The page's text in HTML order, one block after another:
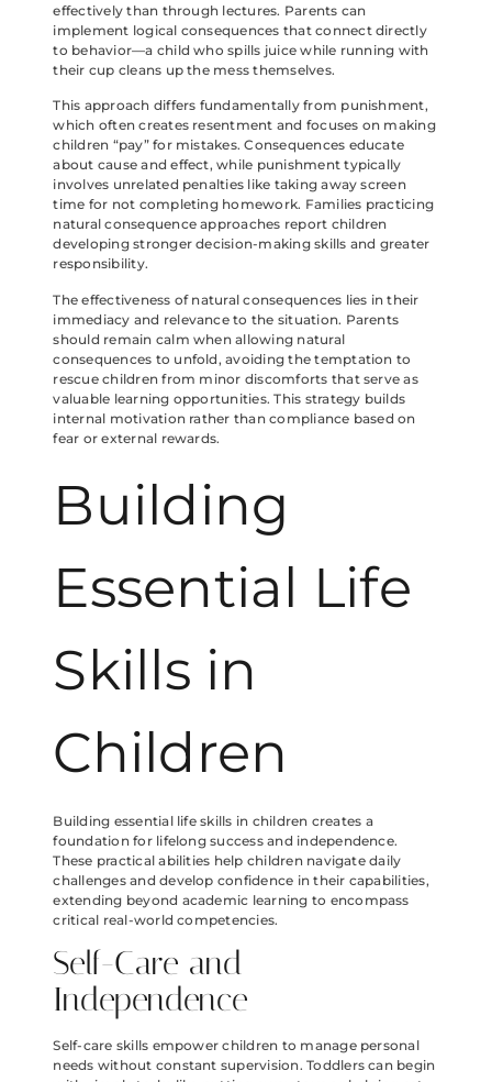
effectively than through lectures. Parents can
implement logical consequences that connect directly
to behavior—a child who spills juice while running with
their cup cleans up the mess themselves.
This approach differs fundamentally from punishment,
which often creates resentment and focuses on making
children “pay” for mistakes. Consequences educate
about cause and effect, while punishment typically
involves unrelated penalties like taking away screen
time for not completing homework. Families practicing
natural consequence approaches report children
developing stronger decision-making skills and greater
responsibility.
The effectiveness of natural consequences lies in their
immediacy and relevance to the situation. Parents
should remain calm when allowing natural
consequences to unfold, avoiding the temptation to
rescue children from minor discomforts that serve as
valuable learning opportunities. This strategy builds
internal motivation rather than compliance based on
fear or external rewards.
Building
Essential Life
Skills in
Children
Building essential life skills in children creates a
foundation for lifelong success and independence.
These practical abilities help children navigate daily
challenges and develop confidence in their capabilities,
extending beyond academic learning to encompass
critical real-world competencies.
Self-Care and
Independence
Self-care skills empower children to manage personal
needs without constant supervision. Toddlers can begin